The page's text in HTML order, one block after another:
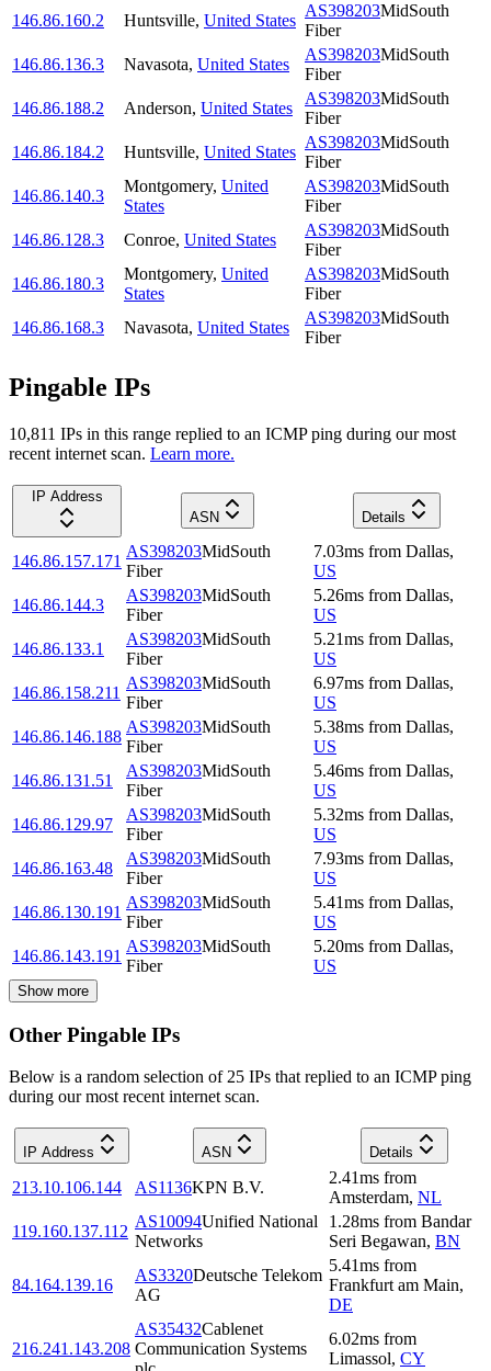
146.86.160.2
Huntsville, United States
AS398203MidSouth
Fiber
146.86.136.3
Navasota, United States
AS398203MidSouth
Fiber
146.86.188.2
Anderson, United States
AS398203MidSouth
Fiber
146.86.184.2
Huntsville, United States
AS398203MidSouth
Fiber
146.86.140.3
Montgomery, United
States
AS398203MidSouth
Fiber
146.86.128.3
Conroe, United States
AS398203MidSouth
Fiber
146.86.180.3
Montgomery, United
States
AS398203MidSouth
Fiber
146.86.168.3
Navasota, United States
AS398203MidSouth
Fiber
Pingable IPs
10,811 IPs in this range replied to an ICMP ping during our most
recent internet scan. Learn more.
IP Address
ASN
Details
146.86.157.171
AS398203MidSouth
Fiber
7.03ms from Dallas,
US
146.86.144.3
AS398203MidSouth
Fiber
5.26ms from Dallas,
US
146.86.133.1
AS398203MidSouth
Fiber
5.21ms from Dallas,
US
146.86.158.211
AS398203MidSouth
Fiber
6.97ms from Dallas,
US
146.86.146.188
AS398203MidSouth
Fiber
5.38ms from Dallas,
US
146.86.131.51
AS398203MidSouth
Fiber
5.46ms from Dallas,
US
146.86.129.97
AS398203MidSouth
Fiber
5.32ms from Dallas,
US
146.86.163.48
AS398203MidSouth
Fiber
7.93ms from Dallas,
US
146.86.130.191
AS398203MidSouth
Fiber
5.41ms from Dallas,
US
146.86.143.191
AS398203MidSouth
Fiber
5.20ms from Dallas,
US
Show more
Other Pingable IPs
Below is a random selection of 25 IPs that replied to an ICMP ping
during our most recent internet scan.
IP Address ASN Details
213.10.106.144 AS1136KPN B.V.
2.41ms from
Amsterdam, NL
119.160.137.112
AS10094Unified National
Networks
1.28ms from Bandar
Seri Begawan, BN
84.164.139.16
AS3320Deutsche Telekom
AG
5.41ms from
Frankfurt am Main,
DE
216.241.143.208
AS35432Cablenet
Communication Systems
6.02ms from
Limassol, CY